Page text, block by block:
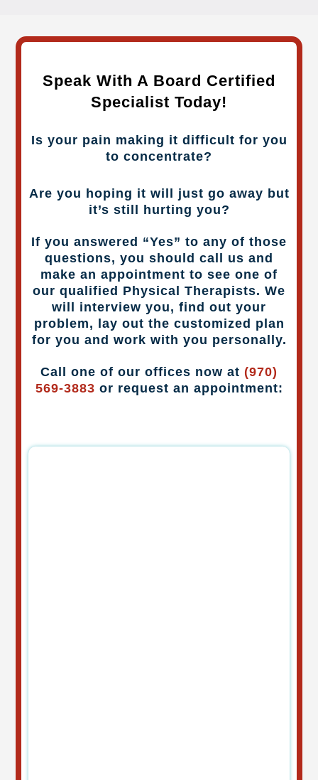
Speak With A Board Certified
Specialist Today!
Is your pain making it difficult for you
to concentrate?
Are you hoping it will just go away but
it’s still hurting you?
If you answered “Yes” to any of those
questions, you should call us and
make an appointment to see one of
our qualified Physical Therapists. We
will interview you, find out your
problem, lay out the customized plan
for you and work with you personally.
Call one of our offices now at (970)
569-3883 or request an appointment: